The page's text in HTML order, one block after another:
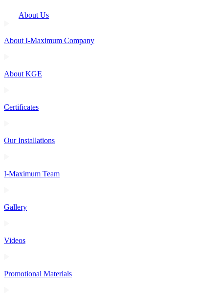
About Us
About I-Maximum Company
About KGE
Certificates
Our Installations
I-Maximum Team
Gallery
Videos
Promotional Materials